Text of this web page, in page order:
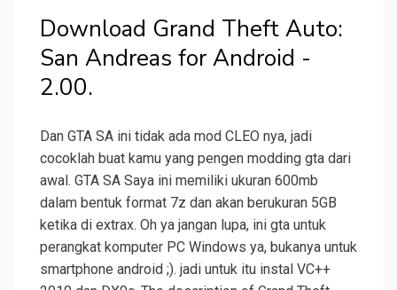
Download Grand Theft Auto:
San Andreas for Android -
2.00.
Dan GTA SA ini tidak ada mod CLEO nya, jadi
cocoklah buat kamu yang pengen modding gta dari
awal. GTA SA Saya ini memiliki ukuran 600mb
dalam bentuk format 7z dan akan berukuran 5GB
ketika di extrax. Oh ya jangan lupa, ini gta untuk
perangkat komputer PC Windows ya, bukanya untuk
smartphone android ;). jadi untuk itu instal VC++